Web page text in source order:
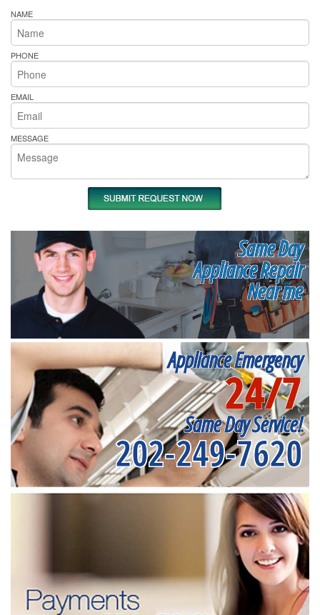
NAME
PHONE
EMAIL
MESSAGE
Same Day
Appliance Repair
Near me
Appliance Emergency
24/7
Same Day Service!
202-249-7620